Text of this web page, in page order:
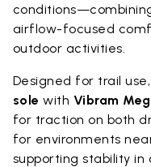
airflow-focused
outdoor activities.
Designed for trail
sole with Vibram
for traction on both
for environments
supporting stability in